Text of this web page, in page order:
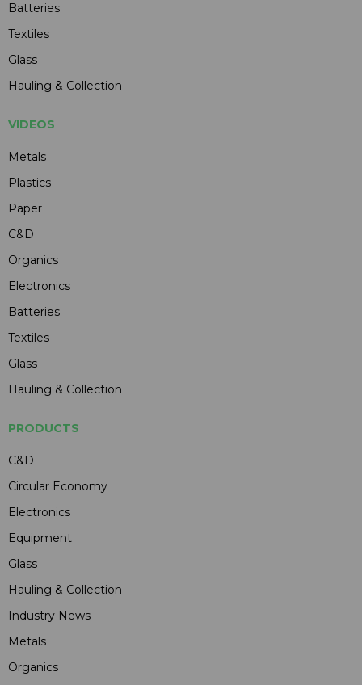
Batteries
Textiles
Glass
Hauling & Collection
VIDEOS
Metals
Plastics
Paper
C&D
Organics
Electronics
Batteries
Textiles
Glass
Hauling & Collection
PRODUCTS
C&D
Circular Economy
Electronics
Equipment
Glass
Hauling & Collection
Industry News
Metals
Organics